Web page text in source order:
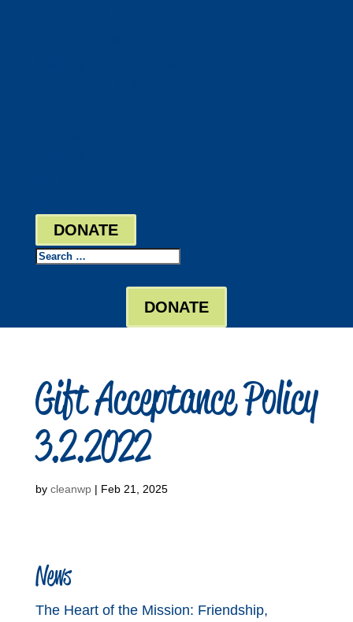
DONATE
Search
DONATE
Gift Acceptance Policy
3.2.2022
by cleanwp| Feb 21, 2025
News
The Heart of the Mission: Friendship,